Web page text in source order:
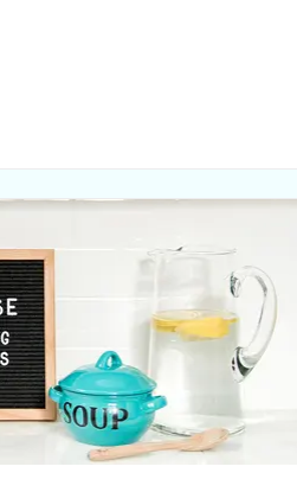
keep its muscle and build a routine